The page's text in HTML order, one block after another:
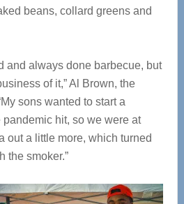
beans, collard greens and
and always done barbecue, but
of it,” Al Brown, the
sons wanted to start a
pandemic hit, so we were at
out a little more, which turned
the smoker.”